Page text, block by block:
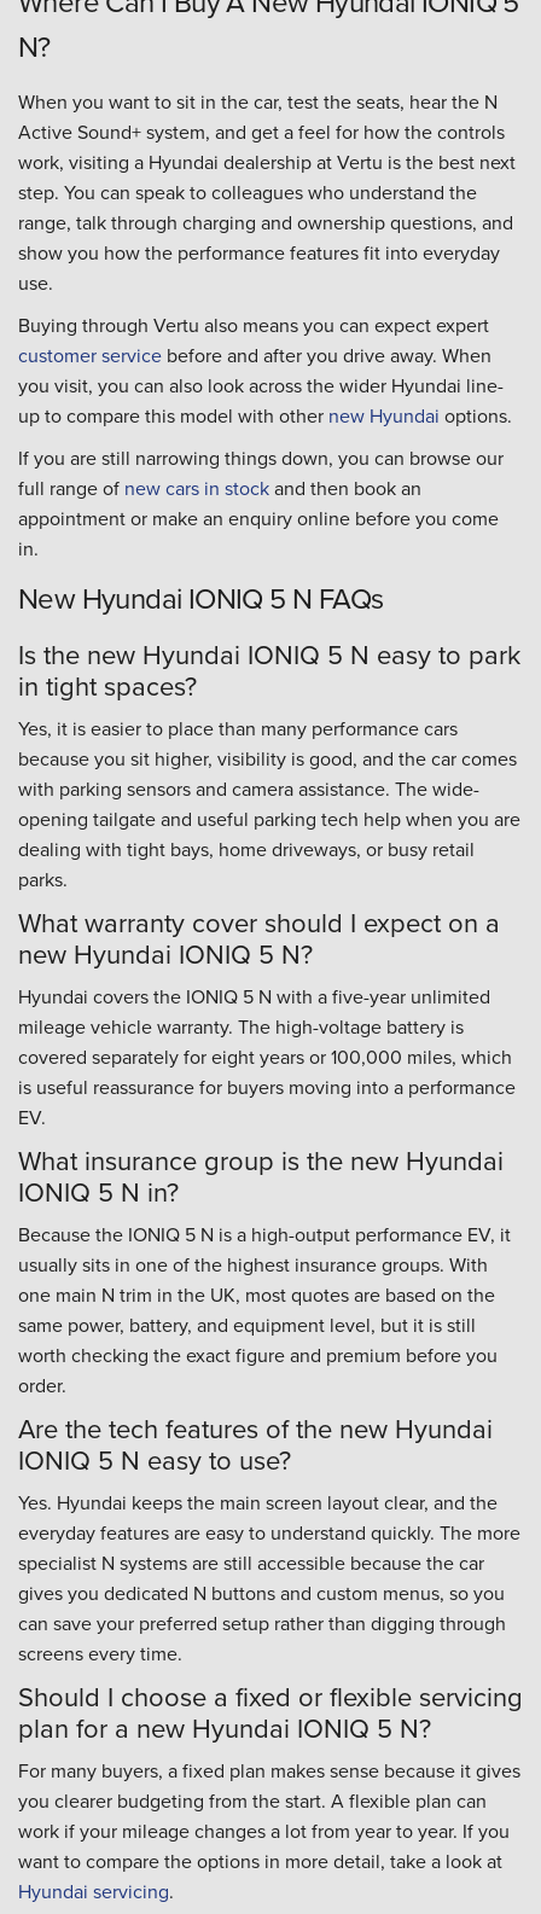
N?
When you want to sit in the car, test the seats, hear the N
Active Sound+ system, and get a feel for how the controls
work, visiting a Hyundai dealership at Vertu is the best next
step. You can speak to colleagues who understand the
range, talk through charging and ownership questions, and
show you how the performance features fit into everyday
use.
Buying through Vertu also means you can expect expert
customer service before and after you drive away. When
you visit, you can also look across the wider Hyundai line-
up to compare this model with other new Hyundai options.
If you are still narrowing things down, you can browse our
full range of new cars in stockand then book an
appointment or make an enquiry online before you come
in.
New Hyundai IONIQ 5 N FAQs
Is the new Hyundai IONIQ 5 N easy to park
in tight spaces?
Yes, it is easier to place than many performance cars
because you sit higher, visibility is good, and the car comes
with parking sensors and camera assistance. The wide-
opening tailgate and useful parking tech help when you are
dealing with tight bays, home driveways, or busy retail
parks.
What warranty cover should I expect on a
new Hyundai IONIQ 5 N?
Hyundai covers the IONIQ 5 N with a five-year unlimited
mileage vehicle warranty. The high-voltage battery is
covered separately for eight years or 100,000 miles, which
is useful reassurance for buyers moving into a performance
EV.
What insurance group is the new Hyundai
IONIQ 5 N in?
Because the IONIQ 5 N is a high-output performance EV, it
usually sits in one of the highest insurance groups. With
one main N trim in the UK, most quotes are based on the
same power, battery, and equipment level, but it is still
worth checking the exact figure and premium before you
order.
Are the tech features of the new Hyundai
IONIQ 5 N easy to use?
Yes. Hyundai keeps the main screen layout clear, and the
everyday features are easy to understand quickly. The more
specialist N systems are still accessible because the car
gives you dedicated N buttons and custom menus, so you
can save your preferred setup rather than digging through
screens every time.
Should I choose a fixed or flexible servicing
plan for a new Hyundai IONIQ 5 N?
For many buyers, a fixed plan makes sense because it gives
you clearer budgeting from the start. A flexible plan can
work if your mileage changes a lot from year to year. If you
want to compare the options in more detail, take a look at
Hyundai servicing.